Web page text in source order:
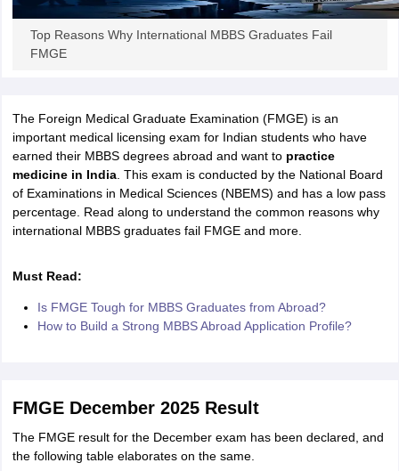
Colleges in New ZealandBTech Colleges in IrelandBTech
MBBS Colleges in ChinaMBBS Colleges in BangladeshMBBS
Colleges in GermanyEngineering Colleges in New Zealand
& Economics Colleges in Australia
Bauhaus University
Bashkir State Medical University
Top Reasons Why International MBBS Graduates Fail
FMGE
The Foreign Medical Graduate Examination (FMGE) is an
important medical licensing exam for Indian students who have
earned their MBBS degrees abroad and want to practice
medicine in India. This exam is conducted by the National Board
of Examinations in Medical Sciences (NBEMS) and has a low pass
percentage. Read along to understand the common reasons why
international MBBS graduates fail FMGE and more.
Must Read:
Is FMGE Tough for MBBS Graduates from Abroad?
How to Build a Strong MBBS Abroad Application Profile?
FMGE December 2025 Result
The FMGE result for the December exam has been declared, and
the following table elaborates on the same.